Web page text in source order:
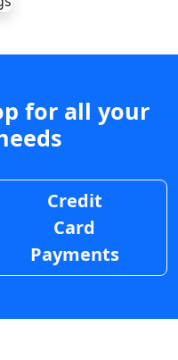
for all your
Credit
Card
Payments